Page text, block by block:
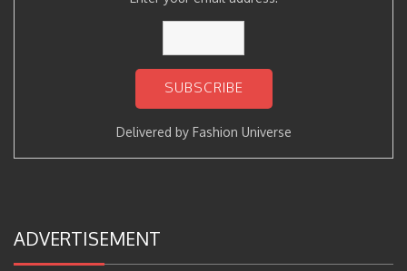
Delivered by Fashion Universe
ADVERTISEMENT